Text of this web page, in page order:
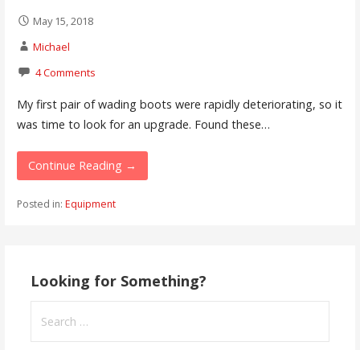
May 15, 2018
Michael
4 Comments
My first pair of wading boots were rapidly deteriorating, so it
was time to look for an upgrade. Found these…
Continue Reading →
Posted in: Equipment
Looking for Something?
for: